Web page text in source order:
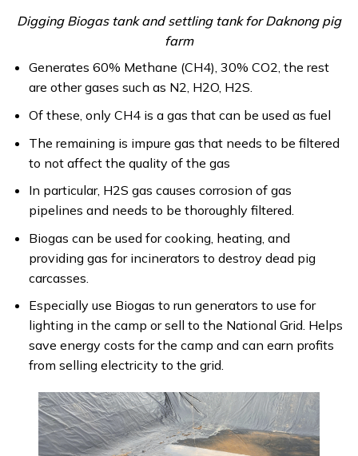
Digging Biogas tank and settling tank for Daknong pig
farm
Generates 60% Methane (CH4), 30% CO2, the rest
are other gases such as N2, H2O, H2S.
Of these, only CH4 is a gas that can be used as fuel
The remaining is impure gas that needs to be filtered
to not affect the quality of the gas
In particular, H2S gas causes corrosion of gas
pipelines and needs to be thoroughly filtered.
Biogas can be used for cooking, heating, and
providing gas for incinerators to destroy dead pig
carcasses.
Especially use Biogas to run generators to use for
lighting in the camp or sell to the National Grid. Helps
save energy costs for the camp and can earn profits
from selling electricity to the grid.